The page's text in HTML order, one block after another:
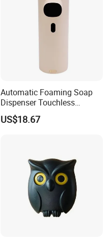
Automatic Foaming Soap
Dispenser Touchless
Ez28131
US$18.67